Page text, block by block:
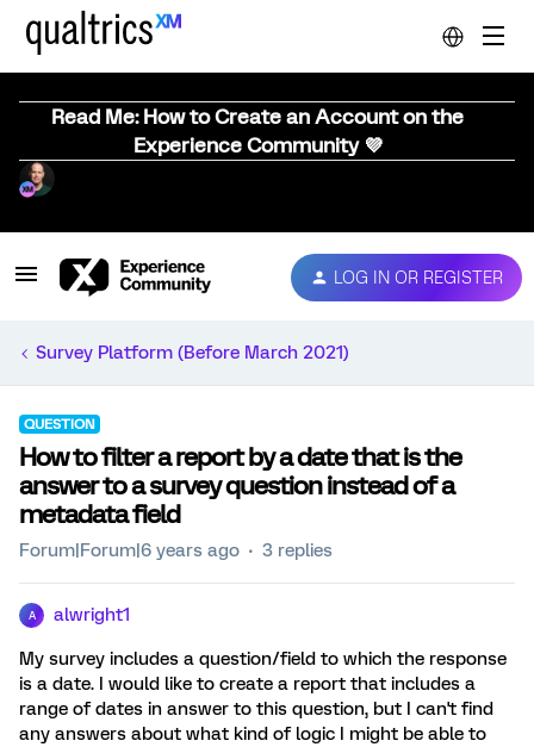
Read Me: How to Create an Account on the
Experience Community 💜
LOG IN OR REGISTER
Survey Platform (Before March 2021)
QUESTION
How to filter a report by a date that is the
answer to a survey question instead of a
metadata field
Forum|Forum|6 years ago 3 replies
A alwright1
My survey includes a question/field to which the response
is a date. I would like to create a report that includes a
range of dates in answer to this question, but I can't find
any answers about what kind of logic I might be able to